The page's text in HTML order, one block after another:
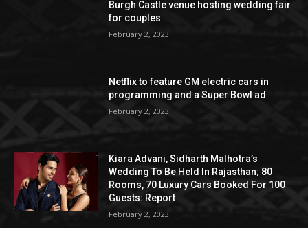
Burgh Castle venue hosting wedding fair
for couples
February 2, 2023
Netflix to feature GM electric cars in
programming and a Super Bowl ad
February 2, 2023
Kiara Advani, Sidharth Malhotra’s
Wedding To Be Held In Rajasthan; 80
Rooms, 70 Luxury Cars Booked For 100
Guests: Report
February 2, 2023